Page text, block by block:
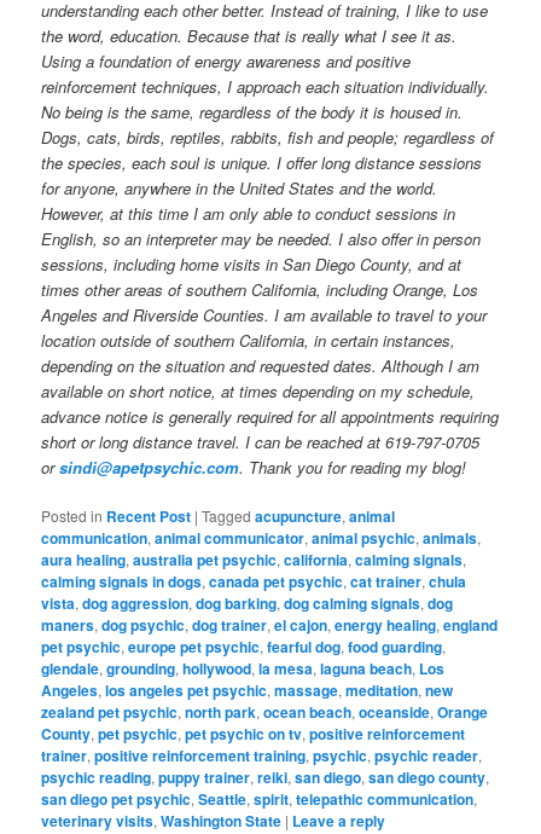
understanding each other better. Instead of training, I like to use
the word, education. Because that is really what I see it as.
Using a foundation of energy awareness and positive
reinforcement techniques, I approach each situation individually.
No being is the same, regardless of the body it is housed in.
Dogs, cats, birds, reptiles, rabbits, fish and people; regardless of
the species, each soul is unique. I offer long distance sessions
for anyone, anywhere in the United States and the world.
However, at this time I am only able to conduct sessions in
English, so an interpreter may be needed. I also offer in person
sessions, including home visits in San Diego County, and at
times other areas of southern California, including Orange, Los
Angeles and Riverside Counties. I am available to travel to your
location outside of southern California, in certain instances,
depending on the situation and requested dates. Although I am
available on short notice, at times depending on my schedule,
advance notice is generally required for all appointments requiring
short or long distance travel. I can be reached at 619-797-0705
orsindi@apetpsychic.com. Thank you for reading my blog!
Posted in Recent Post |Tagged acupuncture,animal
communication,animal communicator,animal psychic,animals,
aura healing,australia pet psychic,california,calming signals,
calming signals in dogs,canada pet psychic,cat trainer,chula
vista,dog aggression,dog barking,dog calming signals,dog
maners,dog psychic,dog trainer,el cajon,energy healing,england
pet psychic,europe pet psychic,fearful dog,food guarding,
glendale,grounding,hollywood,la mesa,laguna beach, Los
Angeles,los angeles pet psychic,massage,meditation,new
zealand pet psychic,north park,ocean beach,oceanside,Orange
County,pet psychic,pet psychic on tv,positive reinforcement
trainer,positive reinforcement training,psychic,psychic reader,
psychic reading,puppy trainer,reiki,san diego,san diego county,
san diego pet psychic,Seattle,spirit,telepathic communication,
veterinary visits,Washington State | Leave a reply